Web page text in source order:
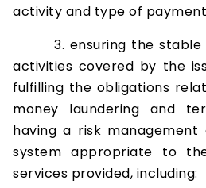
activity and type of
3. ensuring the stable
activities covered by the
fulfilling the obligations
money laundering and
having a risk
system appropriate to
services provided, including: